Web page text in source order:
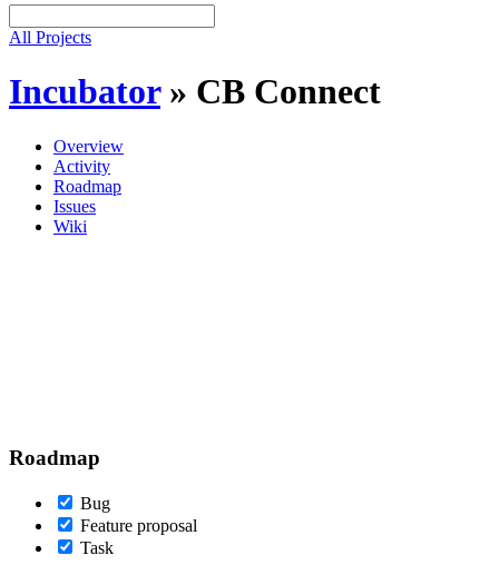
All Projects
Incubator» CB Connect
Overview
Activity
Roadmap
Issues
Wiki
Roadmap
Bug
Feature proposal
Task